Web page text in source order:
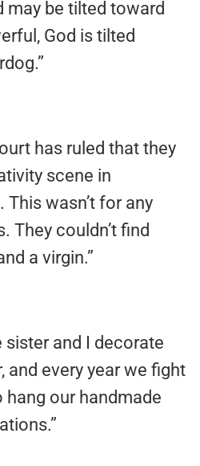
may be tilted toward
God is tilted
has ruled that they
scene in
This wasn’t for any
They couldn’t find
a virgin.”
sister and I decorate
and every year we fight
our handmade